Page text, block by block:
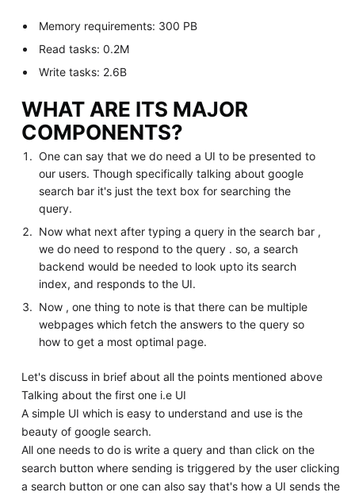
Memory requirements: 300 PB
Read tasks: 0.2M
Write tasks: 2.6B
WHAT ARE ITS MAJOR
COMPONENTS?
One can say that we do need a UI to be presented to
our users. Though specifically talking about google
search bar it's just the text box for searching the
query.
Now what next after typing a query in the search bar ,
we do need to respond to the query . so, a search
backend would be needed to look upto its search
index, and responds to the UI.
Now , one thing to note is that there can be multiple
webpages which fetch the answers to the query so
how to get a most optimal page.
Let's discuss in brief about all the points mentioned above
Talking about the first one i.e UI
A simple UI which is easy to understand and use is the
beauty of google search.
All one needs to do is write a query and than click on the
search button where sending is triggered by the user clicking
a search button or one can also say that's how a UI sends the